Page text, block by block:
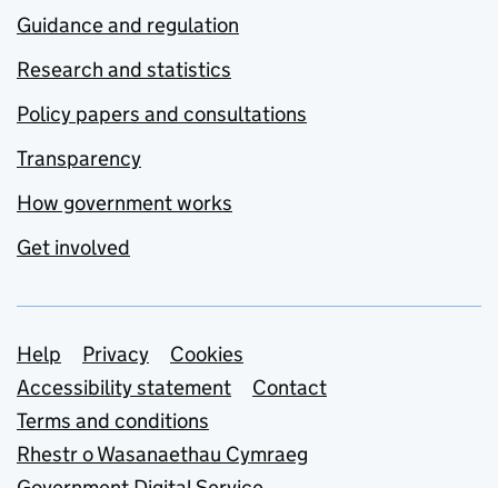
Guidance and regulation
Research and statistics
Policy papers and consultations
Transparency
How government works
Get involved
Support links
Help Privacy
Cookies
Accessibility statement
Contact
Terms and conditions
Rhestr o Wasanaethau Cymraeg